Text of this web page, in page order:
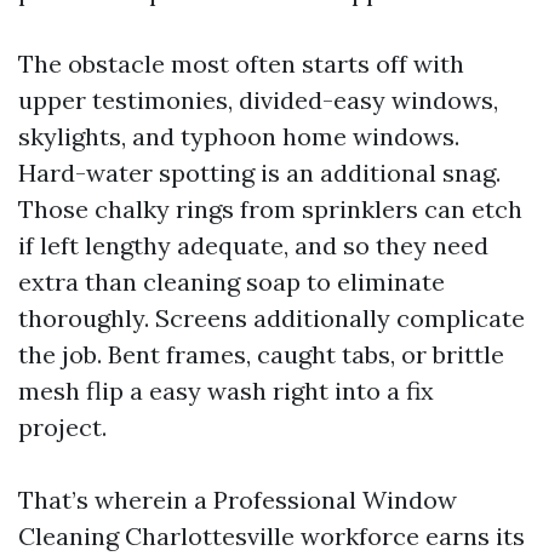
The obstacle most often starts off with
upper testimonies, divided-easy windows,
skylights, and typhoon home windows.
Hard-water spotting is an additional snag.
Those chalky rings from sprinklers can etch
if left lengthy adequate, and so they need
extra than cleaning soap to eliminate
thoroughly. Screens additionally complicate
the job. Bent frames, caught tabs, or brittle
mesh flip a easy wash right into a fix
project.
That’s wherein a Professional Window
Cleaning Charlottesville workforce earns its